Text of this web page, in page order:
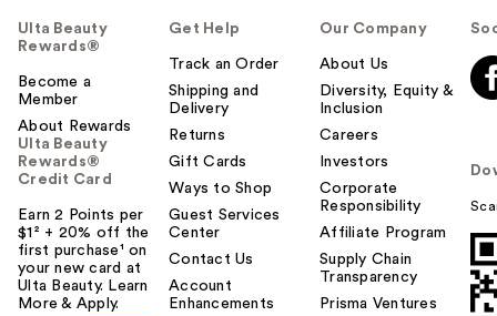
Ulta Beauty
Rewards®
Become a
Member
About Rewards
Ulta Beauty
Rewards®
Credit Card
Earn 2 Points per
$1² + 20% off the
first purchase¹ on
your new card at
Ulta Beauty. Learn
More & Apply.
Get Help
Track an Order
Shipping and
Delivery
Returns
Gift Cards
Ways to Shop
Guest Services
Center
Contact Us
Account
Enhancements
Our Company
About Us
Diversity, Equity &
Inclusion
Careers
Investors
Corporate
Responsibility
Affiliate Program
Supply Chain
Transparency
Prisma Ventures